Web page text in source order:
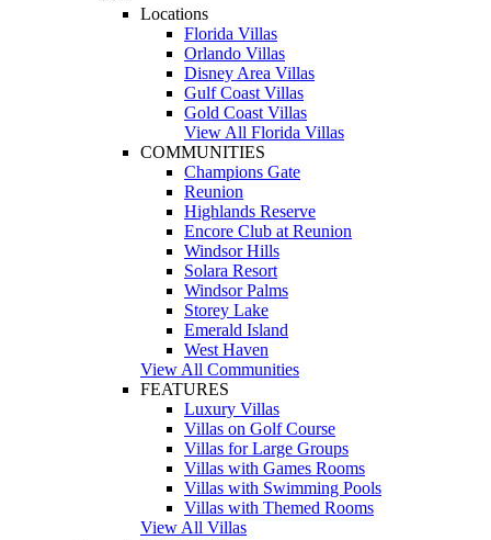
Locations
Florida Villas
Orlando Villas
Disney Area Villas
Gulf Coast Villas
Gold Coast Villas
View All Florida Villas
COMMUNITIES
Champions Gate
Reunion
Highlands Reserve
Encore Club at Reunion
Windsor Hills
Solara Resort
Windsor Palms
Storey Lake
Emerald Island
West Haven
View All Communities
FEATURES
Luxury Villas
Villas on Golf Course
Villas for Large Groups
Villas with Games Rooms
Villas with Swimming Pools
Villas with Themed Rooms
View All Villas